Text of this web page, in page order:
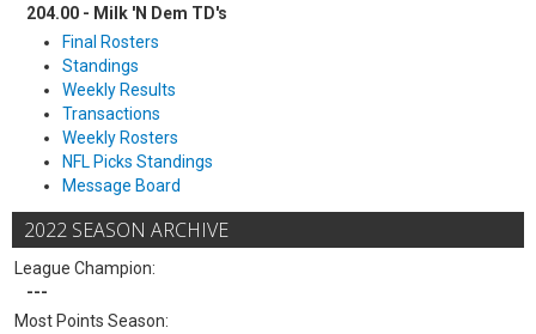
204.00 - Milk 'N Dem TD's
Final Rosters
Standings
Weekly Results
Transactions
Weekly Rosters
NFL Picks Standings
Message Board
2022 SEASON ARCHIVE
League Champion:
---
Most Points Season: